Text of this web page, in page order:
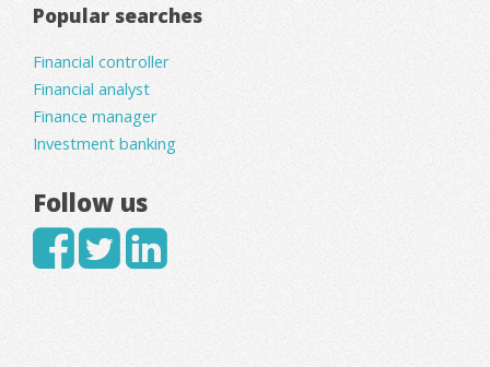
Popular searches
Financial controller
Financial analyst
Finance manager
Investment banking
Follow us